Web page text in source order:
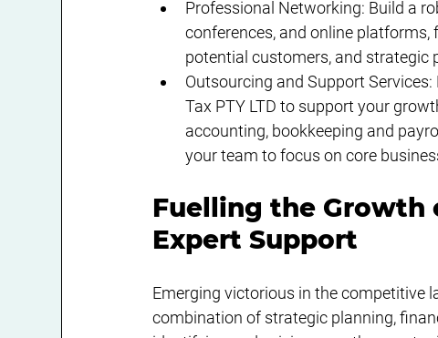
Professional Networking: Build a
conferences, and online
potential customers, and strategic
Outsourcing and Support
Tax PTY LTD to support your
accounting, bookkeeping and
your team to focus on core
Fuelling the Growth
Expert Support
Emerging victorious in the competitive
combination of strategic planning,